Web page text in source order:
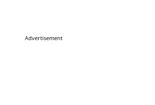
Advertisement